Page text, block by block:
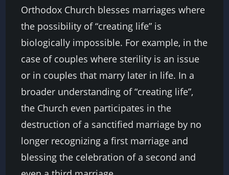
Orthodox Church blesses marriages where
the possibility of “creating life” is
biologically impossible. For example, in the
case of couples where sterility is an issue
or in couples that marry later in life. In a
broader understanding of “creating life”,
the Church even participates in the
destruction of a sanctified marriage by no
longer recognizing a first marriage and
blessing the celebration of a second and